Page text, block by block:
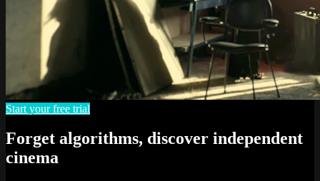
Start your free trial
Forget algorithms, discover independent
cinema